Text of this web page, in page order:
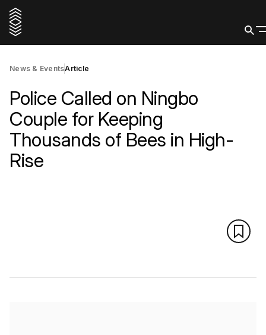
News & EventsArticle
Police Called on Ningbo
Couple for Keeping
Thousands of Bees in High-
Rise